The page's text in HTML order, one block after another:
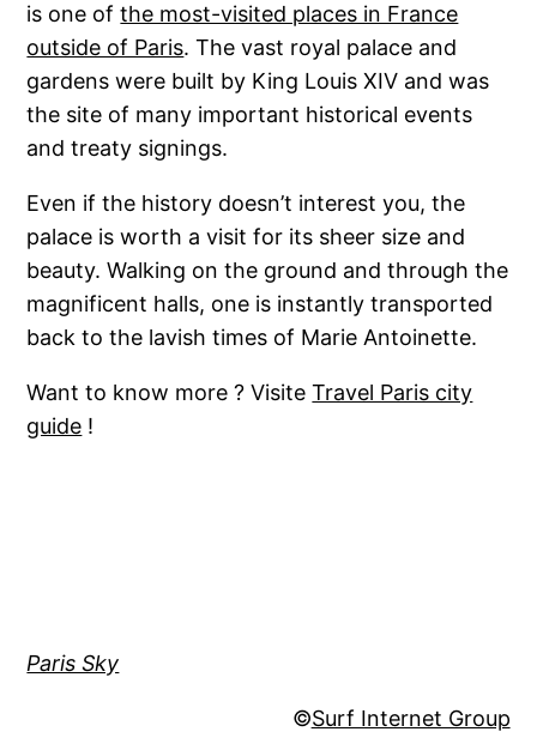
is one ofthe most-visited places in France
outside of Paris. The vast royal palace and
gardens were built by King Louis XIV and was
the site of many important historical events
and treaty signings.
Even if the history doesn’t interest you, the
palace is worth a visit for its sheer size and
beauty. Walking on the ground and through the
magnificent halls, one is instantly transported
back to the lavish times of Marie Antoinette.
Want to know more ? VisiteTravel Paris city
guide !
Paris Sky
©Surf Internet Group